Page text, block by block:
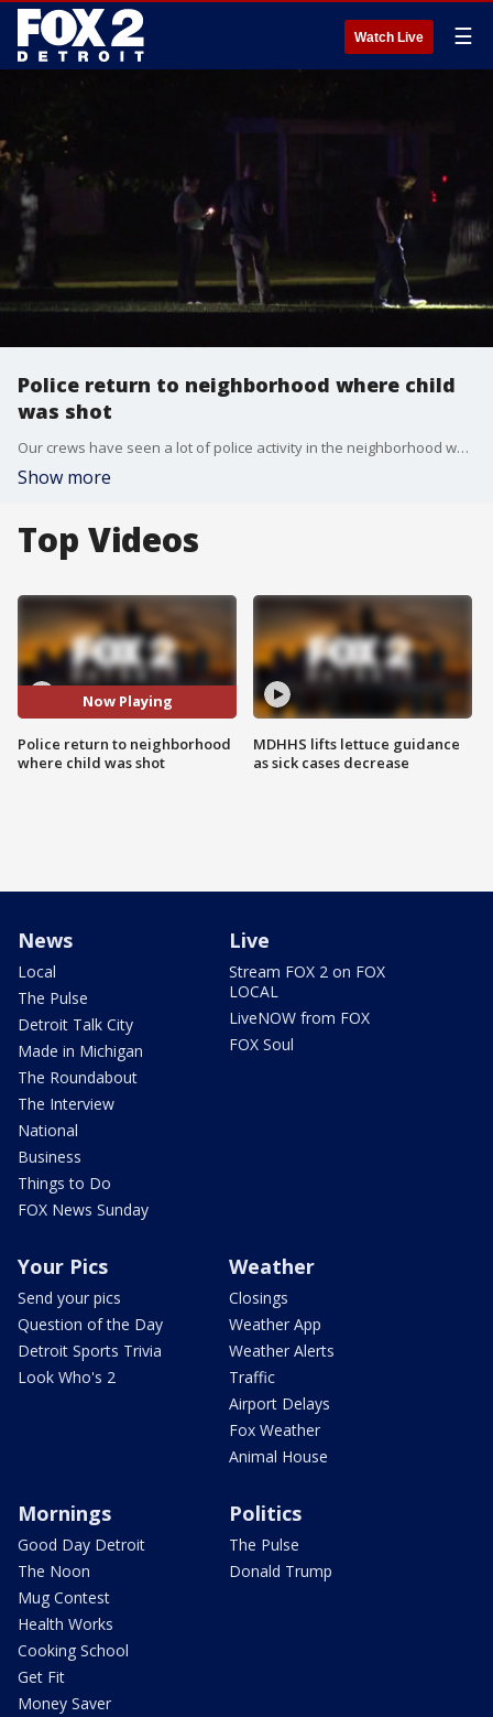
Watch Live ☰
Police return to neighborhood where child
was shot
Our crews have seen a lot of police activity in the neighborhood where it happened. We've seen a lot of activity, including what appeared to be a teenager taken into custody right in front of us. Police also executed a search warrant at a home just a block from here.
Show more
Top Videos
Now Playing
Police return to neighborhood
where child was shot
MDHHS lifts lettuce guidance
as sick cases decrease
News
Local
The Pulse
Detroit Talk City
Made in Michigan
The Roundabout
The Interview
National
Business
Things to Do
FOX News Sunday
Live
Stream FOX 2 on FOX
LOCAL
LiveNOW from FOX
FOX Soul
Your Pics
Send your pics
Question of the Day
Detroit Sports Trivia
Look Who's 2
Weather
Closings
Weather App
Weather Alerts
Traffic
Airport Delays
Fox Weather
Animal House
Mornings
Good Day Detroit
The Noon
Mug Contest
Health Works
Cooking School
Get Fit
Money Saver
Politics
The Pulse
Donald Trump